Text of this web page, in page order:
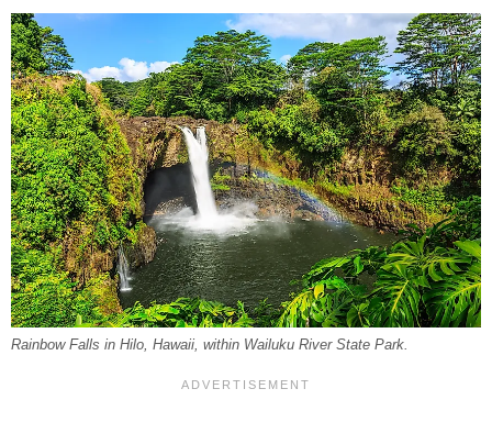
Rainbow Falls in Hilo, Hawaii, within Wailuku River State Park.